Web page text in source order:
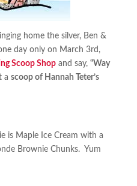
home the silver, Ben &
day only on March 3rd,
Scoop Shopand say, “Way
a scoop of Hannah Teter’s
is Maple Ice Cream with a
Brownie Chunks. Yum